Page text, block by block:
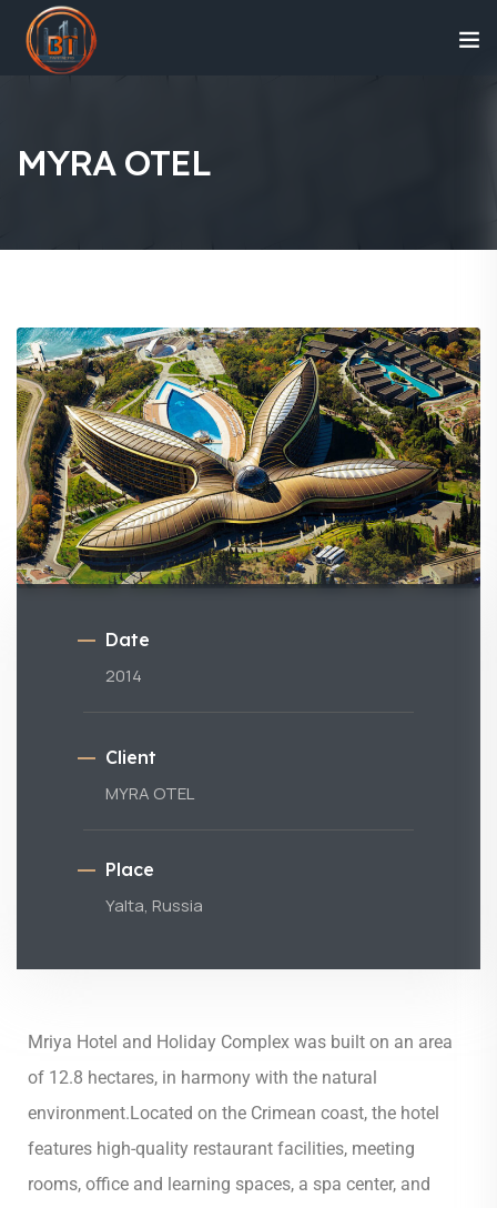
MYRA OTEL
Date
2014
Client
MYRA OTEL
Place
Yalta, Russia
Mriya Hotel and Holiday Complex was built on an area
of 12.8 hectares, in harmony with the natural
environment.Located on the Crimean coast, the hotel
features high-quality restaurant facilities, meeting
rooms, office and learning spaces, a spa center, and